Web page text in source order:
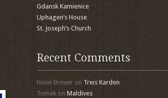
Gdansk Kamienice
Uphagen’s House
St. Joseph’s Church
Recent Comments
Hotel Breueron Treis Karden
Tomekon Maldives